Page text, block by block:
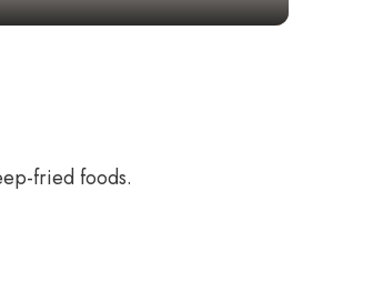
fried foods.